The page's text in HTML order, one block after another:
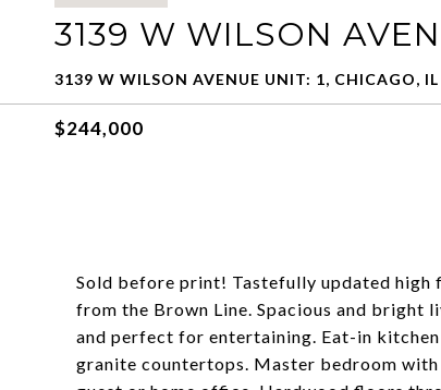
3139 W WILSON
3139 W WILSON AVENUE UNIT: 1, CHICAGO,
$244,000
Sold before print! Tastefully updated high
from the Brown Line. Spacious and bright
and perfect for entertaining. Eat-in
granite countertops. Master bedroom